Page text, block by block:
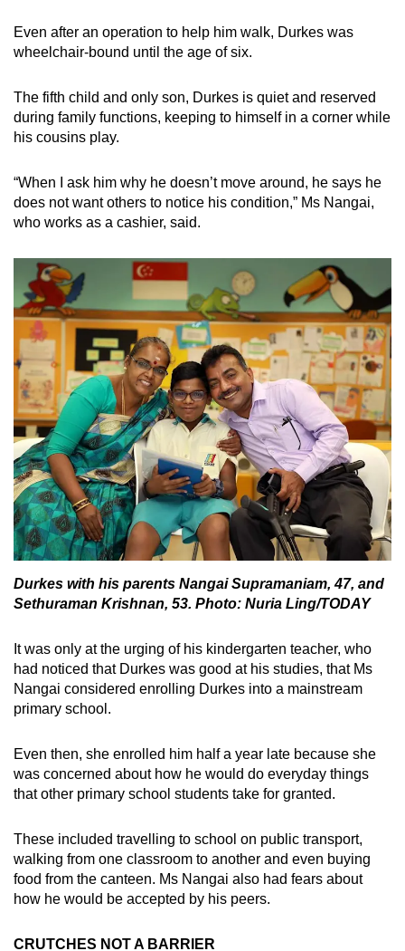
Even after an operation to help him walk, Durkes was
wheelchair-bound until the age of six.
The fifth child and only son, Durkes is quiet and reserved
during family functions, keeping to himself in a corner while
his cousins play.
“When I ask him why he doesn’t move around, he says he
does not want others to notice his condition,” Ms Nangai,
who works as a cashier, said.
Durkes with his parents Nangai Supramaniam, 47, and
Sethuraman Krishnan, 53. Photo: Nuria Ling/TODAY
It was only at the urging of his kindergarten teacher, who
had noticed that Durkes was good at his studies, that Ms
Nangai considered enrolling Durkes into a mainstream
primary school.
Even then, she enrolled him half a year late because she
was concerned about how he would do everyday things
that other primary school students take for granted.
These included travelling to school on public transport,
walking from one classroom to another and even buying
food from the canteen. Ms Nangai also had fears about
how he would be accepted by his peers.
CRUTCHES NOT A BARRIER